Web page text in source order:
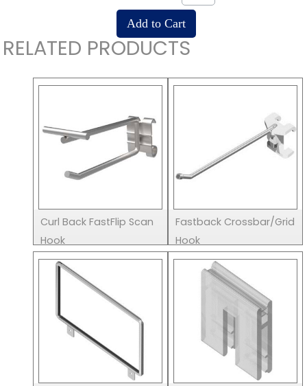
RELATED PRODUCTS
Curl Back FastFlip Scan
Hook
Fastback Crossbar/Grid
Hook